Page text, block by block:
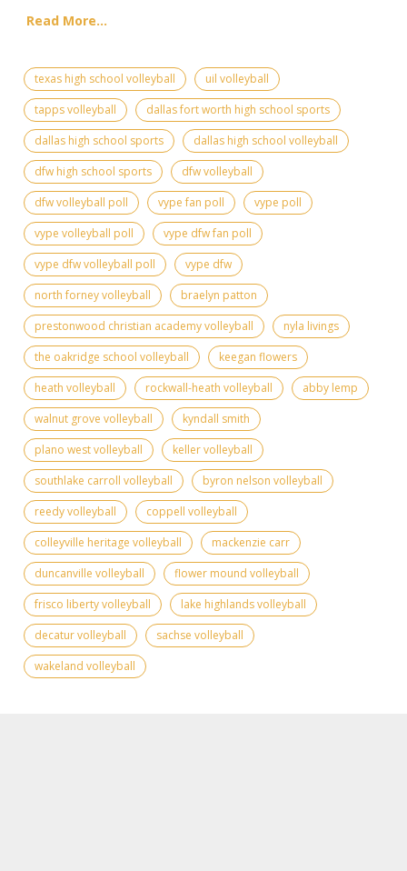
Read More...
texas high school volleyball
uil volleyball
tapps volleyball
dallas fort worth high school sports
dallas high school sports
dallas high school volleyball
dfw high school sports
dfw volleyball
dfw volleyball poll
vype fan poll
vype poll
vype volleyball poll
vype dfw fan poll
vype dfw volleyball poll
vype dfw
north forney volleyball
braelyn patton
prestonwood christian academy volleyball
nyla livings
the oakridge school volleyball
keegan flowers
heath volleyball
rockwall-heath volleyball
abby lemp
walnut grove volleyball
kyndall smith
plano west volleyball
keller volleyball
southlake carroll volleyball
byron nelson volleyball
reedy volleyball
coppell volleyball
colleyville heritage volleyball
mackenzie carr
duncanville volleyball
flower mound volleyball
frisco liberty volleyball
lake highlands volleyball
decatur volleyball
sachse volleyball
wakeland volleyball